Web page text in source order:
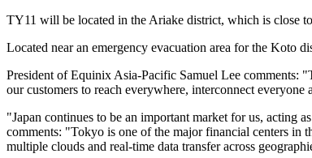
TY11 will be located in the Ariake district, which is close
Located near an emergency evacuation area for the Koto
President of Equinix Asia-Pacific Samuel Lee comments:
our customers to reach everywhere, interconnect everyone
"Japan continues to be an important market for us, acting
comments: "Tokyo is one of the major financial centers in
multiple clouds and real-time data transfer across